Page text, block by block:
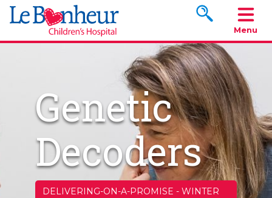
Search
Menu
Genetic
Decoders
DELIVERING-ON-A-PROMISE - WINTER